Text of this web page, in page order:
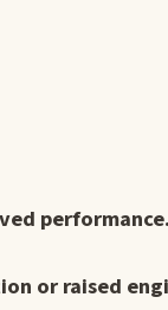
performance.
or raised